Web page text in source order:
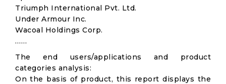
Triumph International Pvt. Ltd.
Under Armour Inc.
Wacoal Holdings Corp.
……
The end users/applications and product
categories analysis:
On the basis of product, this report displays the